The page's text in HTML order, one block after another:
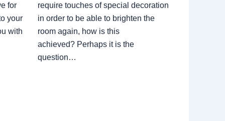
for
your
with
require touches of special decoration
in order to be able to brighten the
room again, how is this
achieved? Perhaps it is the
question…